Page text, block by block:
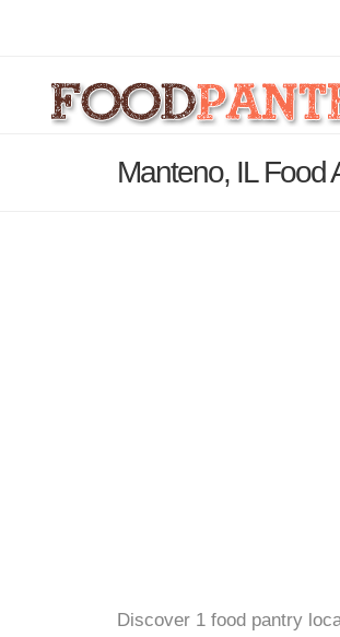
Manteno, IL Food
Discover 1 food pantry